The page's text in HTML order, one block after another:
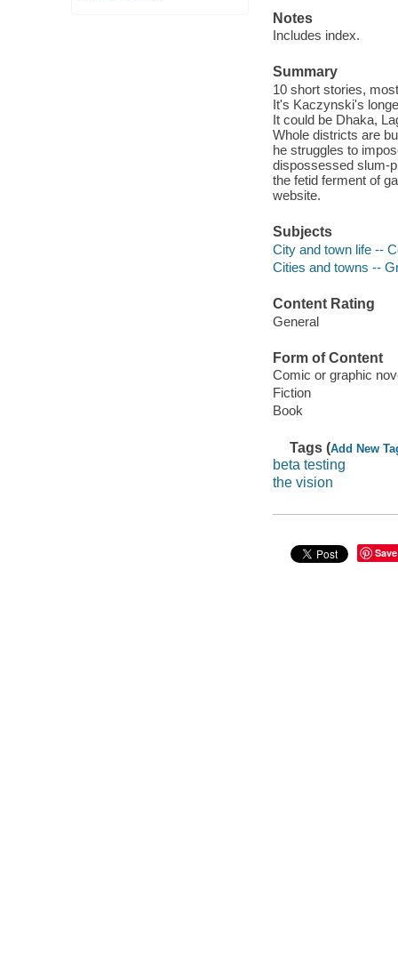
Notes
Includes index.
Summary
10 short stories,
It's Kaczynski's
It could be Dhaka,
Whole districts are
he struggles to
dispossessed slum-
the fetid ferment of
website.
Subjects
City and town life --
Cities and towns --
Content Rating
General
Form of Content
Comic or graphic
Fiction
Book
Tags (Add New
beta testing
the vision
Save